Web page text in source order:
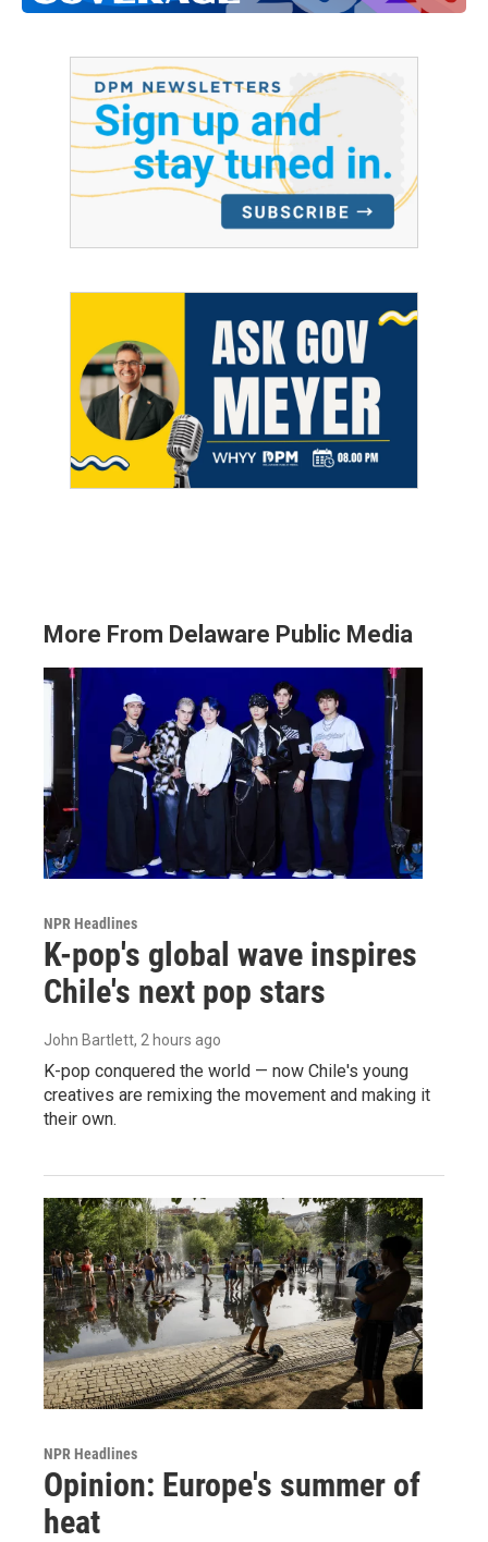
More From Delaware Public Media
NPR Headlines
K-pop's global wave inspires
Chile's next pop stars
John Bartlett, 2 hours ago
K-pop conquered the world — now Chile's young
creatives are remixing the movement and making it
their own.
NPR Headlines
Opinion: Europe's summer of
heat